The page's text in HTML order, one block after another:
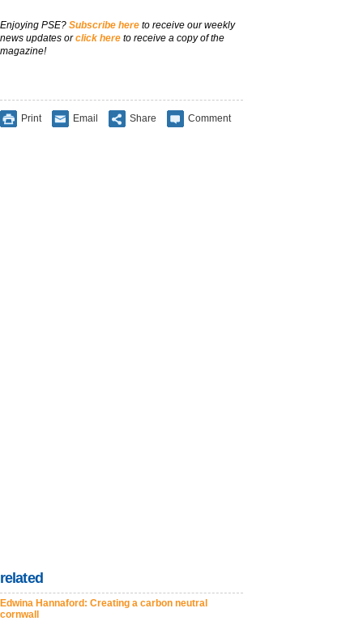
Enjoying PSE? Subscribe here to receive our weekly
news updates orclick here to receive a copy of the
magazine!
Print Email Share Comment
related
Edwina Hannaford: Creating a carbon neutral
cornwall